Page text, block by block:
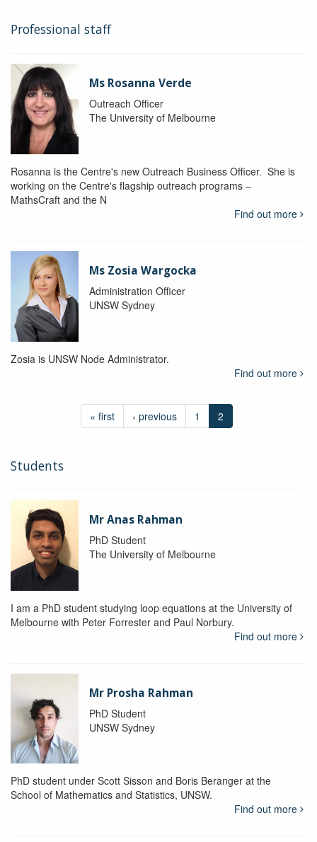
Professional staff
Ms Rosanna Verde
Outreach Officer
The University of Melbourne
Rosanna is the Centre's new Outreach Business Officer. She is
working on the Centre's flagship outreach programs –
MathsCraft and the N
Find out more
Ms Zosia Wargocka
Administration Officer
UNSW Sydney
Zosia is UNSW Node Administrator.
Find out more
« first ‹ previous 1 2
Students
Mr Anas Rahman
PhD Student
The University of Melbourne
I am a PhD student studying loop equations at the University of
Melbourne with Peter Forrester and Paul Norbury.
Find out more
Mr Prosha Rahman
PhD Student
UNSW Sydney
PhD student under Scott Sisson and Boris Beranger at the
School of Mathematics and Statistics, UNSW.
Find out more